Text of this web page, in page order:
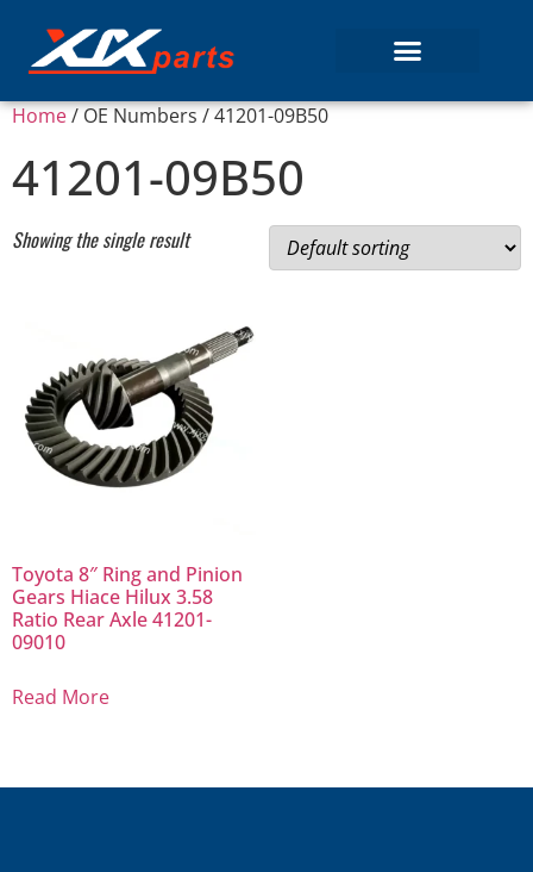
Home/ OE Numbers / 41201-09B50
41201-09B50
Showing the single result
Toyota 8″ Ring and Pinion
Gears Hiace Hilux 3.58
Ratio Rear Axle 41201-
09010
Read More